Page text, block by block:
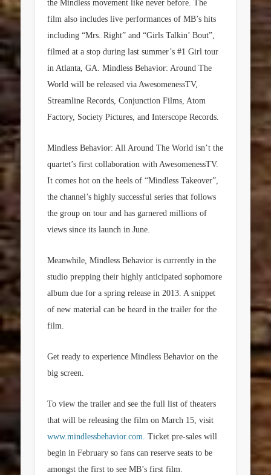
the Mindless movement like never before. The
film also includes live performances of MB’s hits
including “Mrs. Right” and “Girls Talkin’ Bout”,
filmed at a stop during last summer’s #1 Girl tour
in Atlanta, GA. Mindless Behavior: Around The
World will be released via AwesomenessTV,
Streamline Records, Conjunction Films, Atom
Factory, Society Pictures, and Interscope Records.
Mindless Behavior: All Around The World isn’t the
quartet’s first collaboration with AwesomenessTV.
It comes hot on the heels of “Mindless Takeover”,
the channel’s highly successful series that follows
the group on tour and has garnered millions of
views since its launch in June.
Meanwhile, Mindless Behavior is currently in the
studio prepping their highly anticipated sophomore
album due for a spring release in 2013. A snippet
of new material can be heard in the trailer for the
film.
Get ready to experience Mindless Behavior on the
big screen.
To view the trailer and see the full list of theaters
that will be releasing the film on March 15, visit
www.mindlessbehavior.com. Ticket pre-sales will
begin in February so fans can reserve seats to be
amongst the first to see MB’s first film.